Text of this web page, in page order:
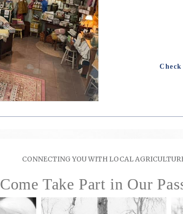
CONNECTING YOU WITH LOCAL
Come Take Part in Our